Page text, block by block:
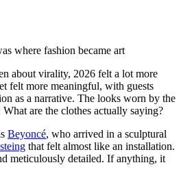
where fashion became art
about virality, 2026 felt a lot more
felt more meaningful, with guests
as a narrative. The looks worn by the
are the clothes actually saying?
Beyoncé, who arrived in a sculptural
that felt almost like an installation.
meticulously detailed. If anything, it